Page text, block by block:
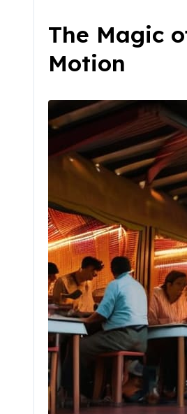
The Magic
Motion